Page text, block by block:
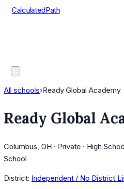
CalculatedPath
All schools›Ready Global Academy
Ready Global
Columbus, OH · Private · High
School
District: Independent / No District